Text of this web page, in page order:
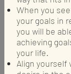
When you
your goals in
you will be
achieving
your life.
Align yourself